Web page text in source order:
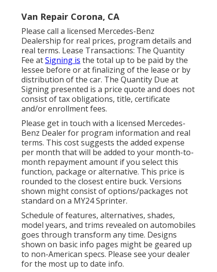
Van Repair Corona, CA
Please call a licensed Mercedes-Benz
Dealership for real prices, program details and
real terms. Lease Transactions: The Quantity
Fee atSigning is the total up to be paid by the
lessee before or at finalizing of the lease or by
distribution of the car. The Quantity Due at
Signing presented is a price quote and does not
consist of tax obligations, title, certificate
and/or enrollment fees.
Please get in touch with a licensed Mercedes-
Benz Dealer for program information and real
terms. This cost suggests the added expense
per month that will be added to your month-to-
month repayment amount if you select this
function, package or alternative. This price is
rounded to the closest entire buck. Versions
shown might consist of options/packages not
standard on a MY24 Sprinter.
Schedule of features, alternatives, shades,
model years, and trims revealed on automobiles
goes through transform any time. Designs
shown on basic info pages might be geared up
to non-American specs. Please see your dealer
for the most up to date info.